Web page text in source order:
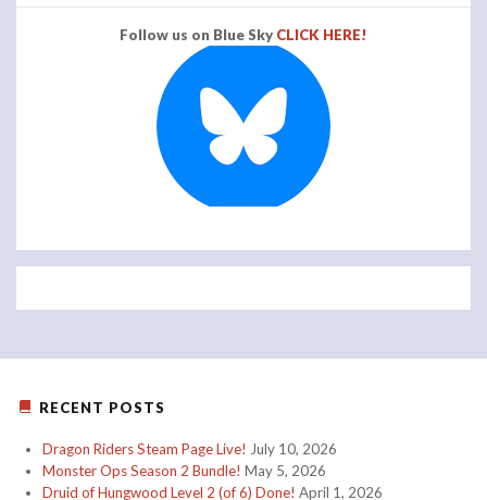
Follow us on Blue Sky CLICK HERE!
RECENT POSTS
Dragon Riders Steam Page Live! July 10, 2026
Monster Ops Season 2 Bundle! May 5, 2026
Druid of Hungwood Level 2 (of 6) Done! April 1, 2026